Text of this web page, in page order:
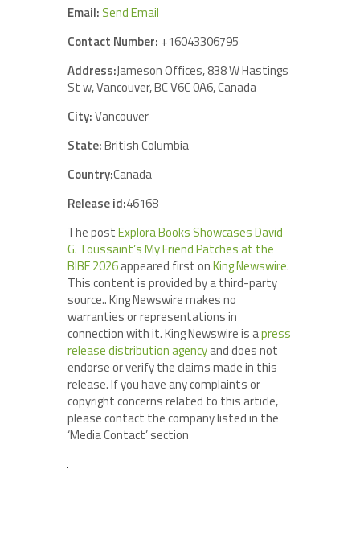
Email: Send Email
Contact Number: +16043306795
Address:Jameson Offices, 838 W Hastings
St w, Vancouver, BC V6C 0A6, Canada
City:Vancouver
State:British Columbia
Country:Canada
Release id:46168
The postExplora Books Showcases David
G. Toussaint’s My Friend Patches at the
BIBF 2026appeared first onKing Newswire.
This content is provided by a third-party
source.. King Newswire makes no
warranties or representations in
connection with it. King Newswire is apress
release distribution agencyand does not
endorse or verify the claims made in this
release. If you have any complaints or
copyright concerns related to this article,
please contact the company listed in the
‘Media Contact’ section